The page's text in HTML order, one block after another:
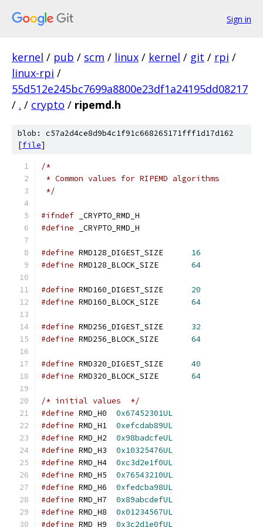
Sign in
kernel / pub / scm / linux / kernel / git / rpi /
linux-rpi /
55d512e245bc7699a8800e23df1a24195dd08217
/ . / crypto / ripemd.h
blob: c57a2d4ce8d9b4c1f91c668265171fff1d17d162
[file]
/*
* Common values for RIPEMD algorithms
*/
#ifndef _CRYPTO_RMD_H
#define _CRYPTO_RMD_H
#define RMD128_DIGEST_SIZE 16
#define RMD128_BLOCK_SIZE 64
#define RMD160_DIGEST_SIZE 20
#define RMD160_BLOCK_SIZE 64
#define RMD256_DIGEST_SIZE 32
#define RMD256_BLOCK_SIZE 64
#define RMD320_DIGEST_SIZE 40
#define RMD320_BLOCK_SIZE 64
/* initial values  */
#define RMD_H0 0x67452301UL
#define RMD_H1 0xefcdab89UL
#define RMD_H2 0x98badcfeUL
#define RMD_H3 0x10325476UL
#define RMD_H4 0xc3d2e1f0UL
#define RMD_H5 0x76543210UL
#define RMD_H6 0xfedcba98UL
#define RMD_H7 0x89abcdefUL
#define RMD_H8 0x01234567UL
#define RMD_H9 0x3c2d1e0fUL